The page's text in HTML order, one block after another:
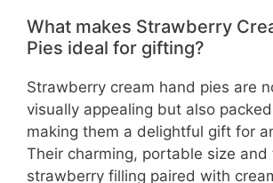
What makes Strawberry
Pies ideal for gifting?
Strawberry cream hand pies are
visually appealing but also
making them a delightful gift for
Their charming, portable size and
strawberry filling paired with